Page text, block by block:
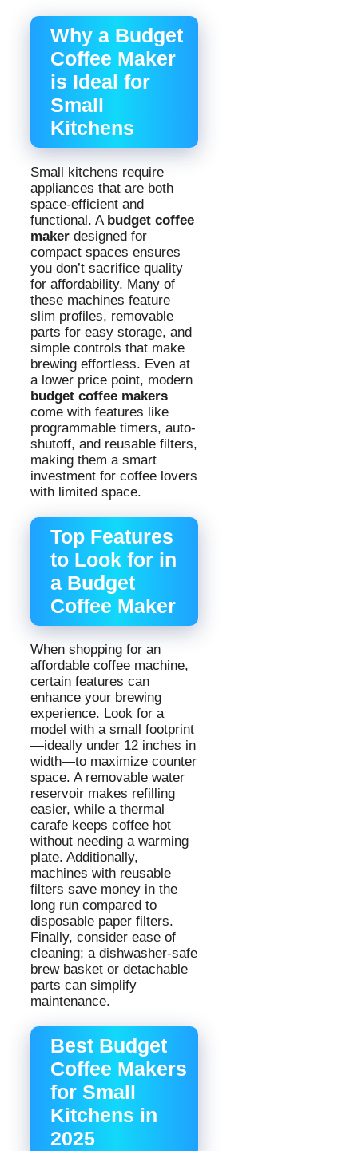
Why a Budget
Coffee Maker
is Ideal for
Small
Kitchens
Small kitchens require
appliances that are both
space-efficient and
functional. A budget coffee
maker designed for
compact spaces ensures
you don’t sacrifice quality
for affordability. Many of
these machines feature
slim profiles, removable
parts for easy storage, and
simple controls that make
brewing effortless. Even at
a lower price point, modern
budget coffee makers
come with features like
programmable timers, auto-
shutoff, and reusable filters,
making them a smart
investment for coffee lovers
with limited space.
Top Features
to Look for in
a Budget
Coffee Maker
When shopping for an
affordable coffee machine,
certain features can
enhance your brewing
experience. Look for a
model with a small footprint
—ideally under 12 inches in
width—to maximize counter
space. A removable water
reservoir makes refilling
easier, while a thermal
carafe keeps coffee hot
without needing a warming
plate. Additionally,
machines with reusable
filters save money in the
long run compared to
disposable paper filters.
Finally, consider ease of
cleaning; a dishwasher-safe
brew basket or detachable
parts can simplify
maintenance.
Best Budget
Coffee Makers
for Small
Kitchens in
2025